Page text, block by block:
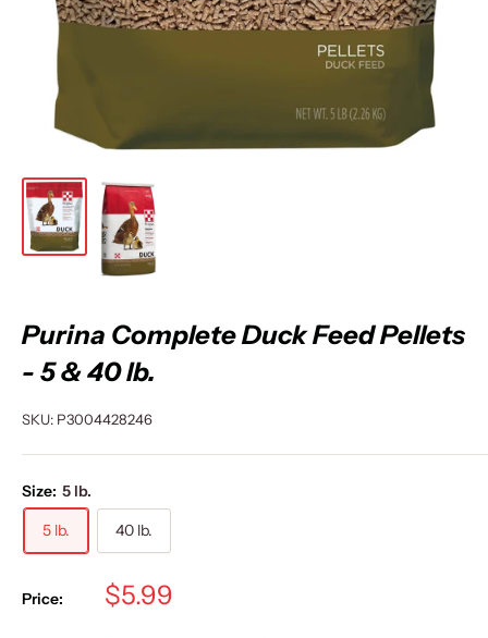
Purina Complete Duck Feed Pellets
- 5 & 40 lb.
SKU: P3004428246
Size: 5 lb.
5 lb.
40 lb.
Price:
Sale
$5.99